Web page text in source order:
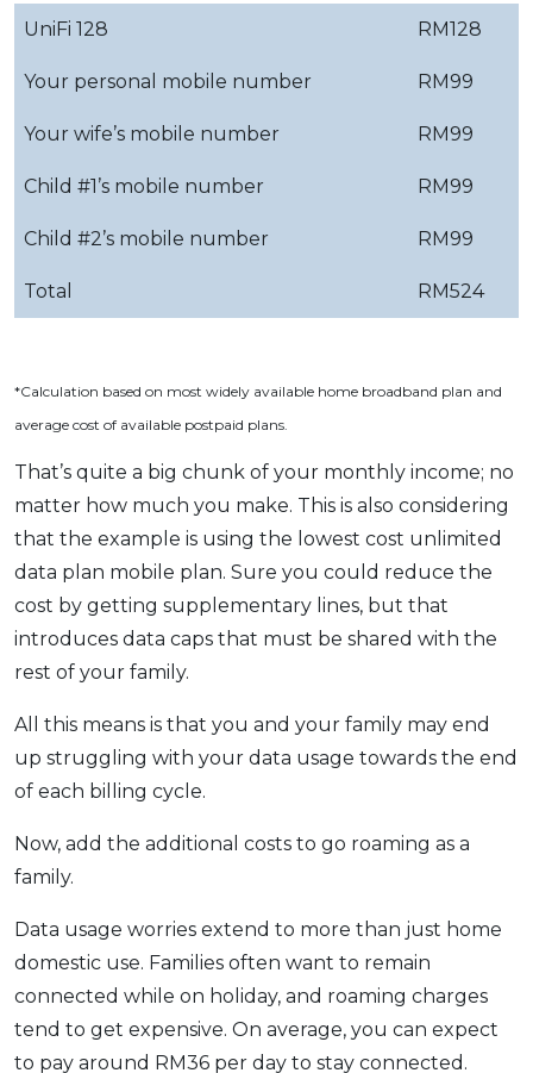
UniFi 128 RM128
Your personal mobile number RM99
Your wife’s mobile number RM99
Child #1’s mobile number RM99
Child #2’s mobile number RM99
Total RM524
*Calculation based on most widely available home broadband plan and
average cost of available postpaid plans.
That’s quite a big chunk of your monthly income; no
matter how much you make. This is also considering
that the example is using the lowest cost unlimited
data plan mobile plan. Sure you could reduce the
cost by getting supplementary lines, but that
introduces data caps that must be shared with the
rest of your family.
All this means is that you and your family may end
up struggling with your data usage towards the end
of each billing cycle.
Now, add the additional costs to go roaming as a
family.
Data usage worries extend to more than just home
domestic use. Families often want to remain
connected while on holiday, and roaming charges
tend to get expensive. On average, you can expect
to pay around RM36 per day to stay connected.